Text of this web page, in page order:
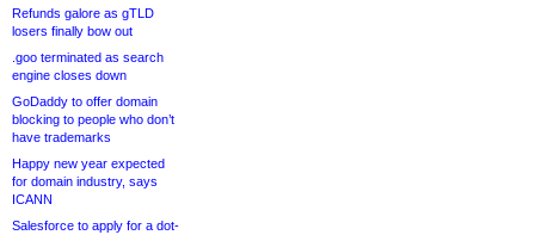
Refunds galore as gTLD
losers finally bow out
.goo terminated as search
engine closes down
GoDaddy to offer domain
blocking to people who don’t
have trademarks
Happy new year expected
for domain industry, says
ICANN
Salesforce to apply for a dot-